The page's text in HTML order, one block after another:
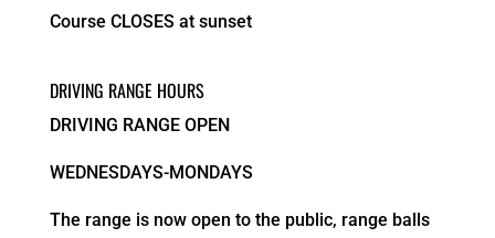
Course CLOSES at sunset
DRIVING RANGE HOURS
DRIVING RANGE OPEN
WEDNESDAYS-MONDAYS
The range is now open to the public, range balls